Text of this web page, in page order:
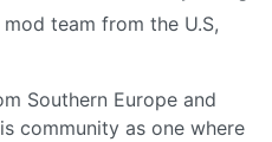
team from the U.S,
Southern Europe and
community as one where